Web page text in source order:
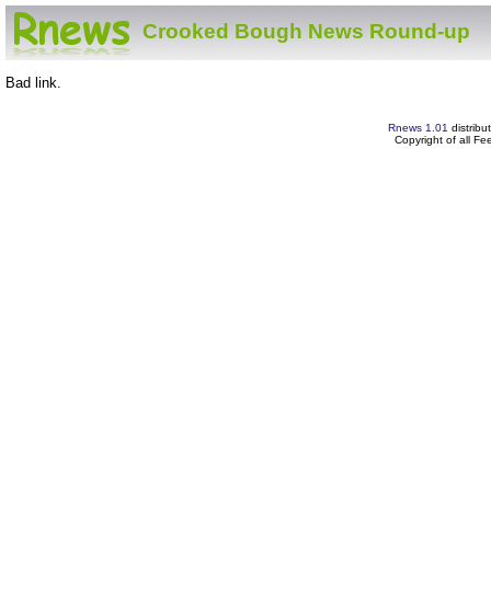
Crooked Bough News Round-up
Bad link.
Rnews 1.01
Copyright of all